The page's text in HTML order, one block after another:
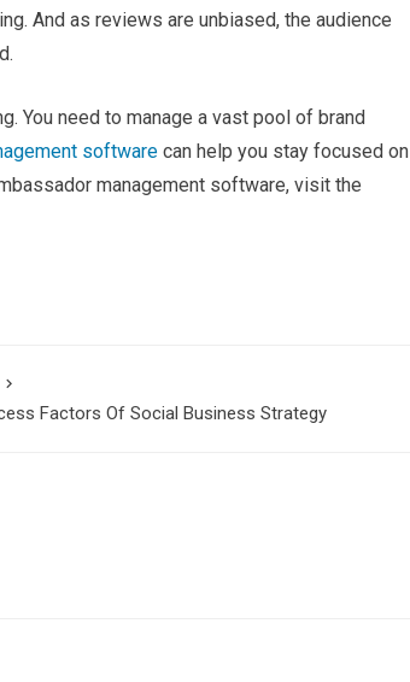
And as reviews are unbiased, the audience
You need to manage a vast pool of brand
software can help you stay focused on
management software, visit the
Factors Of Social Business Strategy